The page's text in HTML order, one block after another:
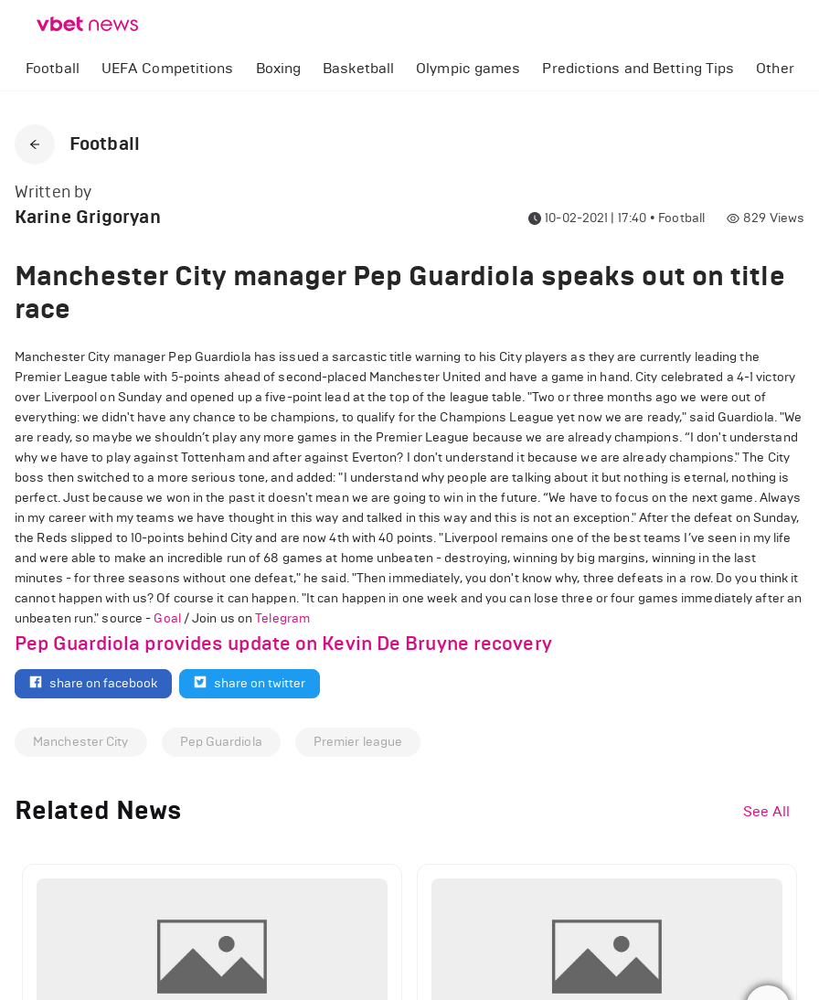
Football UEFA Competitions Boxing Basketball Olympic games Predictions and Betting Tips Other
Football
Written by
Karine Grigoryan 10-02-2021 | 17:40 • Football 829 Views
Manchester City manager Pep Guardiola speaks out on title
race
Manchester City manager Pep Guardiola has issued a sarcastic title warning to his City players as they are currently leading the
Premier League table with 5-points ahead of second-placed Manchester United and have a game in hand. City celebrated a 4-1 victory
over Liverpool on Sunday and opened up a five-point lead at the top of the league table. "Two or three months ago we were out of
everything: we didn't have any chance to be champions, to qualify for the Champions League yet now we are ready," said Guardiola. "We
are ready, so maybe we shouldn’t play any more games in the Premier League because we are already champions. “I don't understand
why we have to play against Tottenham and after against Everton? I don't understand it because we are already champions." The City
boss then switched to a more serious tone, and added: "I understand why people are talking about it but nothing is eternal, nothing is
perfect. Just because we won in the past it doesn't mean we are going to win in the future. “We have to focus on the next game. Always
in my career with my teams we have thought in this way and talked in this way and this is not an exception." After the defeat on Sunday,
the Reds slipped to 10-points behind City and are now 4th with 40 points. "Liverpool remains one of the best teams I’ve seen in my life
and were able to make an incredible run of 68 games at home unbeaten - destroying, winning by big margins, winning in the last
minutes - for three seasons without one defeat," he said. "Then immediately, you don't know why, three defeats in a row. Do you think it
cannot happen with us? Of course it can happen. "It can happen in one week and you can lose three or four games immediately after an
unbeaten run." source - Goal/ Join us onTelegram
Pep Guardiola provides update on Kevin De Bruyne recovery
share on facebook share on twitter
Manchester City Pep Guardiola Premier league
Related News See All